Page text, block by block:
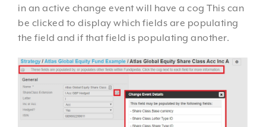
in an active change event will have a cog This can
be clicked to display which fields are populating
the field and if that field is populating another.